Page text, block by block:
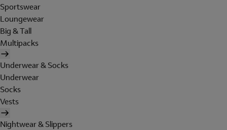
Sportswear
Loungewear
Big & Tall
Multipacks
Underwear & Socks
Underwear
Socks
Vests
Nightwear & Slippers